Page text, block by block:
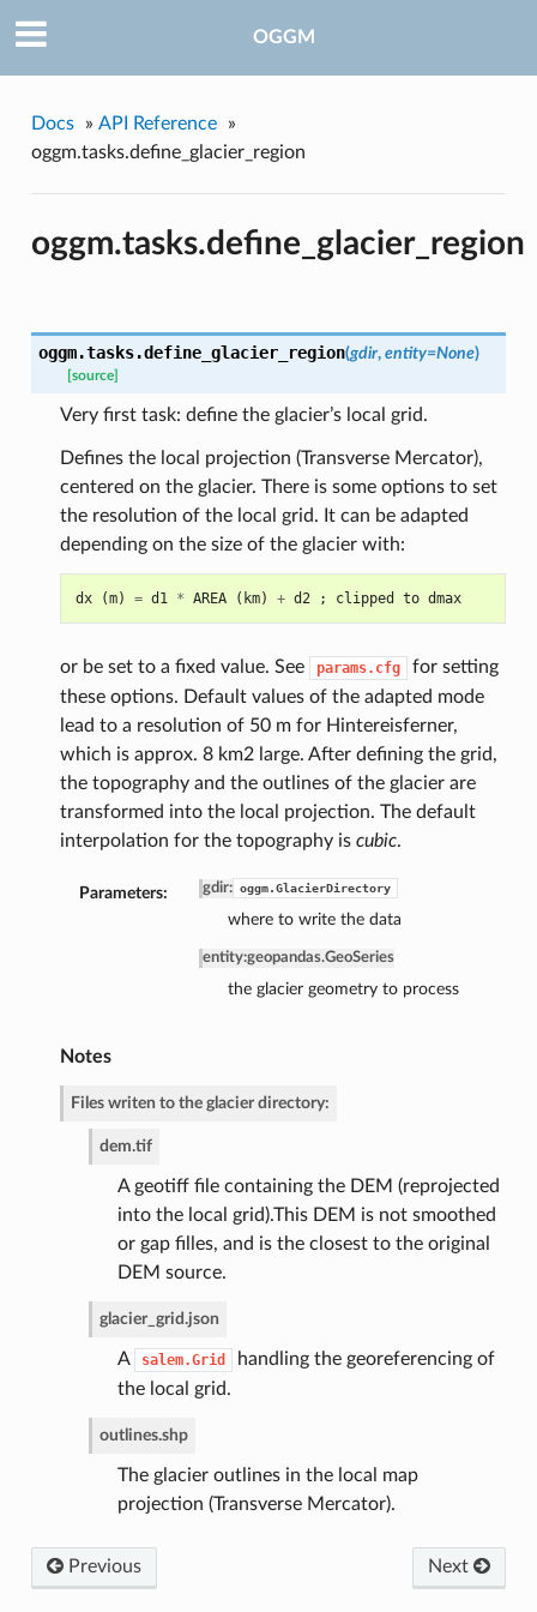
OGGM
Docs » API Reference
»
oggm.tasks.define_glacier_region
oggm.tasks.define_glacier_region
oggm.tasks.define_glacier_region(gdir, entity=None)
[source]
Very first task: define the glacier’s local grid.
Defines the local projection (Transverse Mercator),
centered on the glacier. There is some options to set
the resolution of the local grid. It can be adapted
depending on the size of the glacier with:
dx (m) = d1 * AREA ( km) + d2 ; clipped to dmax
or be set to a fixed value. See params.cfg
for setting
these options. Default values of the adapted mode
lead to a resolution of 50 m for Hintereisferner,
which is approx. 8 km2 large. After defining the grid,
the topography and the outlines of the glacier are
transformed into the local projection. The default
interpolation for the topography is cubic.
Parameters: gdir: oggm.GlacierDirectory
where to write the data
entity:geopandas.GeoSeries
the glacier geometry to process
Notes
Files writen to the glacier directory:
dem.tif
A geotiff file containing the DEM (reprojected
into the local grid).This DEM is not smoothed
or gap filles, and is the closest to the original
DEM source.
glacier_grid.json
A salem.Grid
handling the georeferencing of
the local grid.
outlines.shp
The glacier outlines in the local map
projection (Transverse Mercator).
Next
Previous